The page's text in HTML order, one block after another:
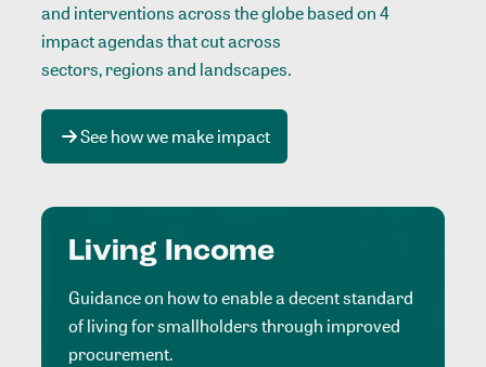
and interventions across the globe based on 4
impact agendas that cut across
sectors, regions and landscapes.
See how we make impact
Living Income
Guidance on how to enable a decent standard
of living for smallholders through improved
procurement.